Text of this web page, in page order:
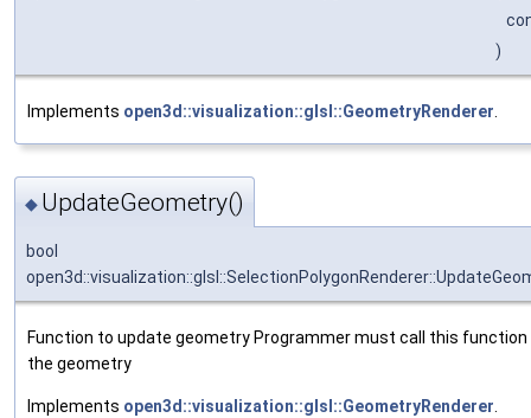
)
Implements open3d::visualization::glsl::GeometryRenderer
◆ UpdateGeometry()
bool
Function to update geometry Programmer must call this
the geometry
Implements open3d::visualization::glsl::GeometryRenderer